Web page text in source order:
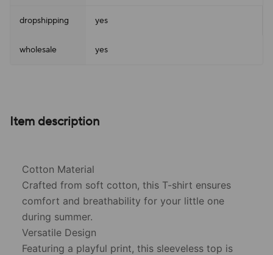
dropshipping yes
wholesale yes
Item description
Cotton Material
Crafted from soft cotton, this T-shirt ensures
comfort and breathability for your little one
during summer.
Versatile Design
Featuring a playful print, this sleeveless top is